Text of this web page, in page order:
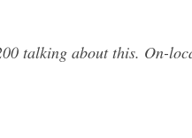
talking about this. On-